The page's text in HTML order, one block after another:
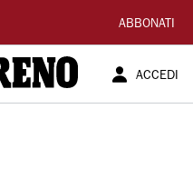
ABBONATI
ACCEDI